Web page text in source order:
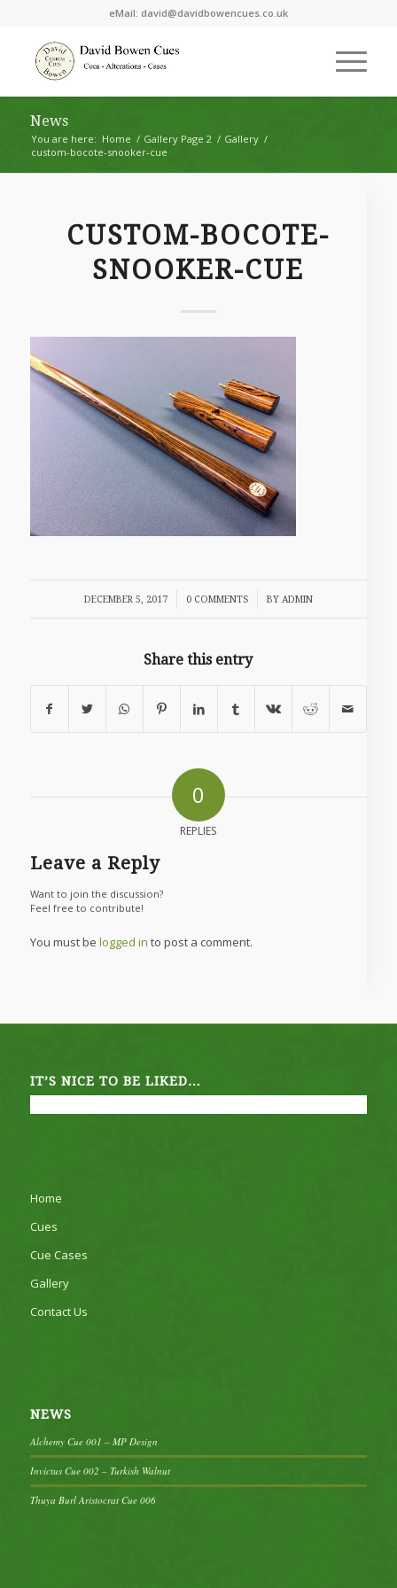
eMail: david@davidbowencues.co.uk
News
You are here: Home / Gallery Page 2 / Gallery /
custom-bocote-snooker-cue
CUSTOM-BOCOTE-
SNOOKER-CUE
DECEMBER 5, 2017
/ 0 COMMENTS
/ BY ADMIN
Share this entry
0
REPLIES
Leave a Reply
Want to join the discussion?
Feel free to contribute!
You must be logged in to post a comment.
IT’S NICE TO BE LIKED…
Home
Cues
Cue Cases
Gallery
Contact Us
NEWS
Alchemy Cue 001 – MP Design
Invictus Cue 002 – Turkish Walnut
Thuya Burl Aristocrat Cue 006